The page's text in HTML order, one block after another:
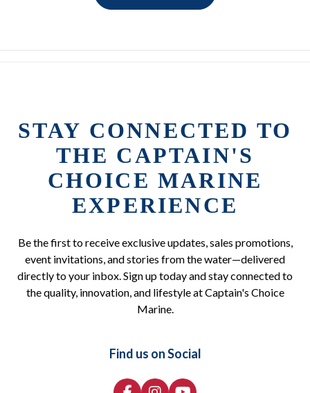
STAY CONNECTED TO
THE CAPTAIN'S
CHOICE MARINE
EXPERIENCE
Be the first to receive exclusive updates, sales promotions,
event invitations, and stories from the water—delivered
directly to your inbox. Sign up today and stay connected to
the quality, innovation, and lifestyle at Captain's Choice
Marine.
Find us on Social